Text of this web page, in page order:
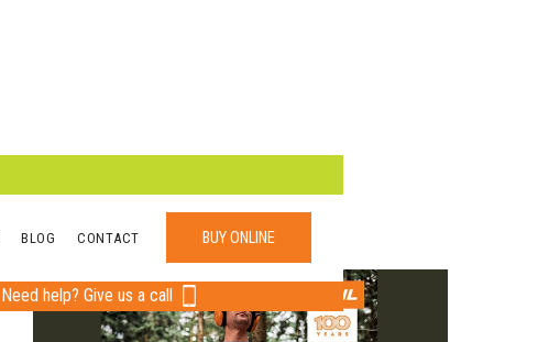
BLOG CONTACT BUY ONLINE
Need help? Give us a call